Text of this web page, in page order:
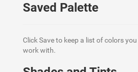
Saved Palette
Click Save to keep a list of colors
work with.